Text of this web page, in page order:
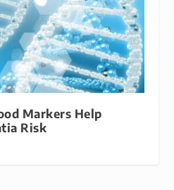
Markers Help
Risk